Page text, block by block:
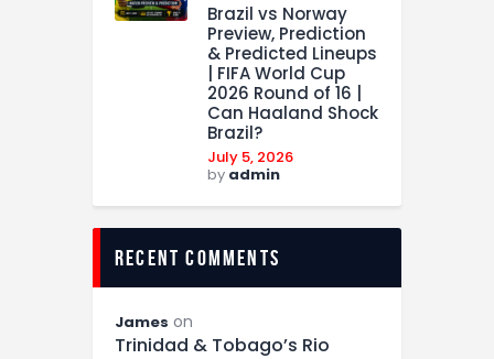
Brazil vs Norway
Preview, Prediction
& Predicted Lineups
| FIFA World Cup
2026 Round of 16 |
Can Haaland Shock
Brazil?
July 5, 2026
by admin
recent comments
James on
Trinidad & Tobago’s Rio